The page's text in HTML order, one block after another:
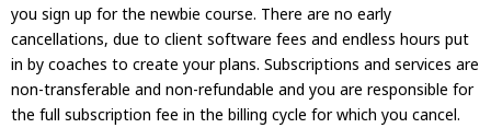
you sign up for the newbie course. There are no early
cancellations, due to client software fees and endless hours put
in by coaches to create your plans. Subscriptions and services are
non-transferable and non-refundable and you are responsible for
the full subscription fee in the billing cycle for which you cancel.